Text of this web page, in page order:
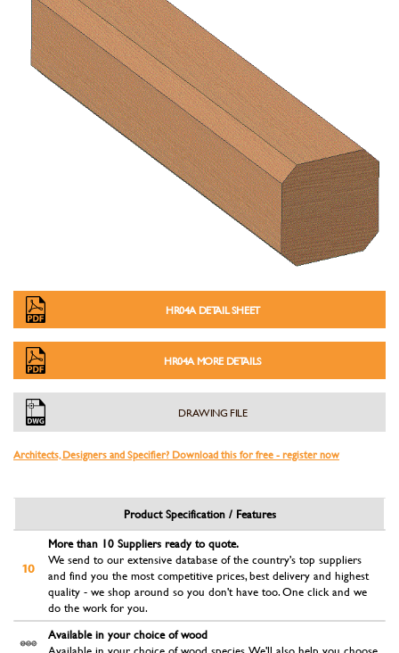
HR04A DETAIL SHEET
HR04A MORE DETAILS
DRAWING FILE
Architects, Designers and Specifier? Download this for free - register now
Product Specification / Features
More than 10 Suppliers ready to quote.
We send to our extensive database of the country's top suppliers
and find you the most competitive prices, best delivery and highest
quality - we shop around so you don't have too. One click and we
do the work for you.
Available in your choice of wood